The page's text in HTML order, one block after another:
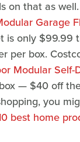
on that as
Garage
is only $99.99
per box.
Modular Self-
— $40 off
you
best home